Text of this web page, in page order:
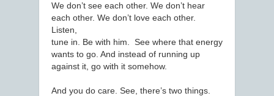
We don’t see each other. We don’t hear
each other. We don’t love each other.
Listen,
tune in. Be with him. See where that energy
wants to go. And instead of running up
against it, go with it somehow.
And you do care. See, there’s two things.